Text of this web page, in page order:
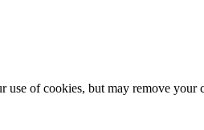
of cookies, but may remove your